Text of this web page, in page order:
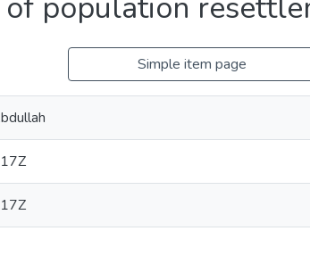
Simple item page